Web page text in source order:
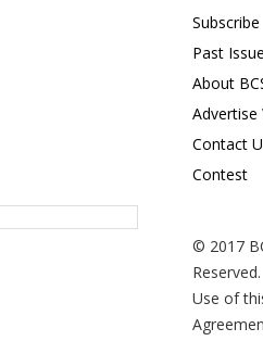
Subscribe
Past
About
Advertise
Contact
Contest
© 2017
Reserved.
Use of